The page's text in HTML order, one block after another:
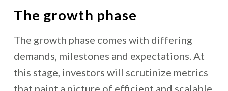
The growth phase
The growth phase comes with differing
demands, milestones and expectations. At
this stage, investors will scrutinize metrics